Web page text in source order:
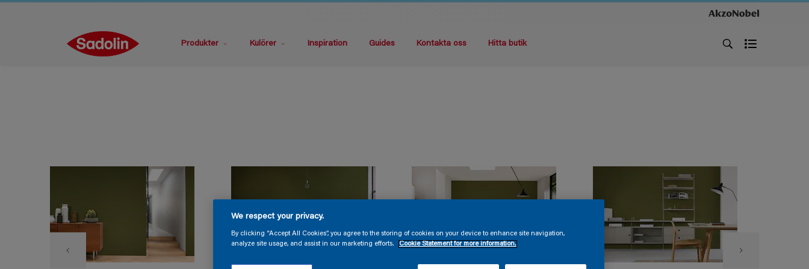
Produkter Kulörer Inspiration Guides Kontakta oss Hitta butik
We respect your privacy.
By clicking “Accept All Cookies”, you agree to the storing of cookies on your device to enhance site navigation,
analyze site usage, and assist in our marketing efforts.
Cookie Statement for more information.